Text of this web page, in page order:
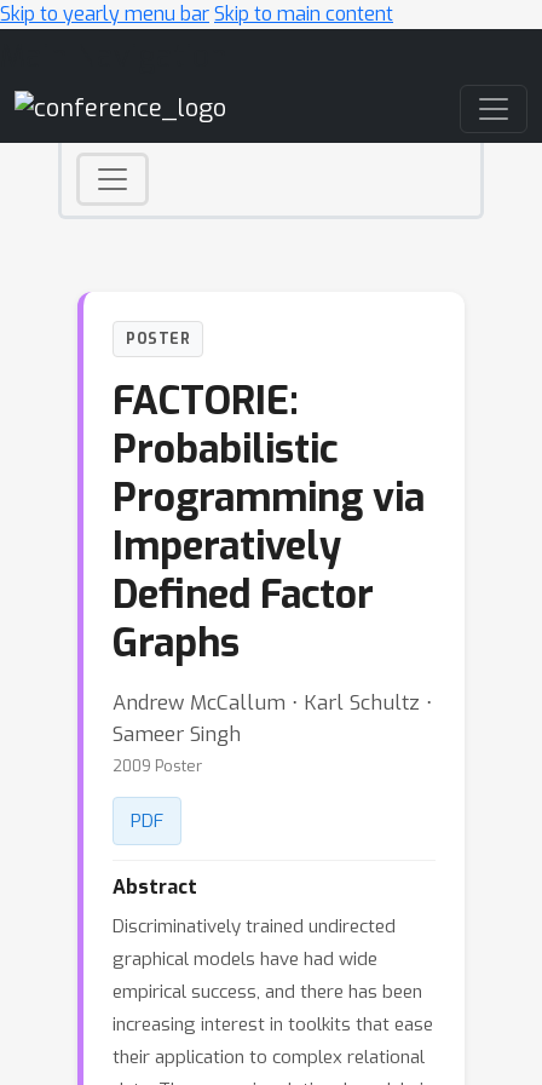
Skip to yearly menu barSkip to main content
POSTER
FACTORIE:
Probabilistic
Programming via
Imperatively
Defined Factor
Graphs
Andrew McCallum ⋅ Karl Schultz ⋅
Sameer Singh
2009 Poster
PDF
Abstract
Discriminatively trained undirected
graphical models have had wide
empirical success, and there has been
increasing interest in toolkits that ease
their application to complex relational